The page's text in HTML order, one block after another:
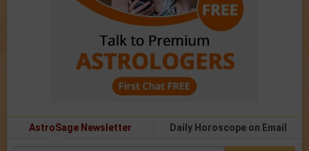
AstroSage Newsletter Daily Horoscope on Email